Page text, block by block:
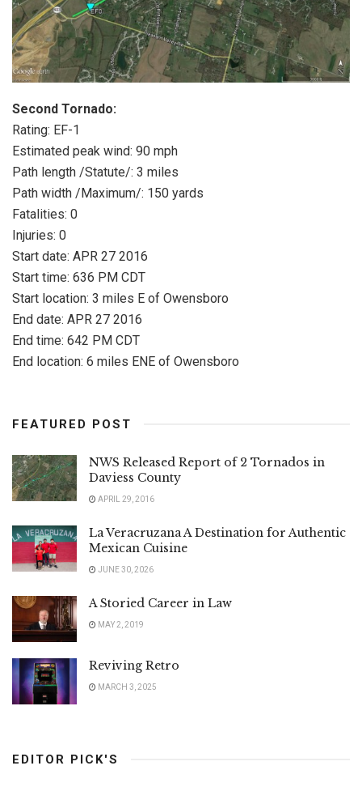
Second Tornado:
Rating: EF-1
Estimated peak wind: 90 mph
Path length /Statute/: 3 miles
Path width /Maximum/: 150 yards
Fatalities: 0
Injuries: 0
Start date: APR 27 2016
Start time: 636 PM CDT
Start location: 3 miles E of Owensboro
End date: APR 27 2016
End time: 642 PM CDT
End location: 6 miles ENE of Owensboro
FEATURED POST
NWS Released Report of 2 Tornados in
Daviess County
APRIL 29, 2016
La Veracruzana A Destination for Authentic
Mexican Cuisine
JUNE 30, 2026
A Storied Career in Law
MAY 2, 2019
Reviving Retro
MARCH 3, 2025
EDITOR PICK'S